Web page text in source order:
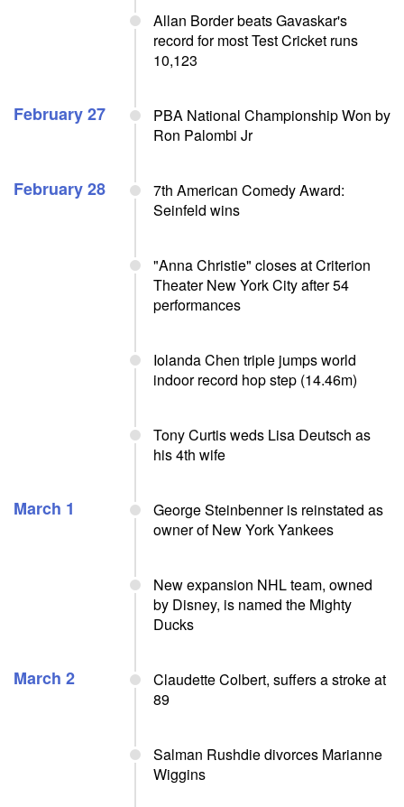
Allan Border beats Gavaskar's
record for most Test Cricket runs
10,123
February 27
PBA National Championship Won by
Ron Palombi Jr
February 28
7th American Comedy Award:
Seinfeld wins
"Anna Christie" closes at Criterion
Theater New York City after 54
performances
Iolanda Chen triple jumps world
indoor record hop step (14.46m)
Tony Curtis weds Lisa Deutsch as
his 4th wife
March 1
George Steinbenner is reinstated as
owner of New York Yankees
New expansion NHL team, owned
by Disney, is named the Mighty
Ducks
March 2
Claudette Colbert, suffers a stroke at
89
Salman Rushdie divorces Marianne
Wiggins